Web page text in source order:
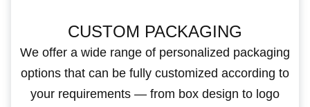
CUSTOM PACKAGING
We offer a wide range of personalized packaging
options that can be fully customized according to
your requirements — from box design to logo